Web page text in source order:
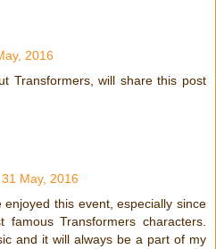
2016
Transformers, will share this post
May, 2016
this event, especially since
Transformers characters.
and it will always be a part of my